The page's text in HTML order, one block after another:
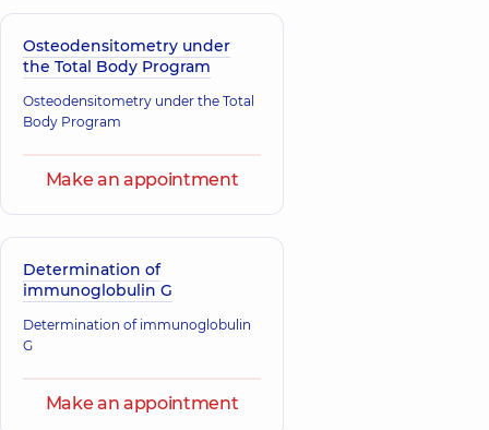
Osteodensitometry under
the Total Body Program
Osteodensitometry under the Total
Body Program
Make an appointment
Determination of
immunoglobulin G
Determination of immunoglobulin
G
Make an appointment